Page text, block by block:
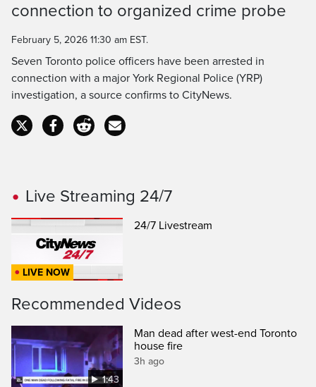
Time
connection to organized crime probe
February 5, 2026 11:30 am EST.
Seven Toronto police officers have been arrested in
connection with a major York Regional Police (YRP)
investigation, a source confirms to CityNews.
Live Streaming 24/7
LIVE NOW
24/7 Livestream
Recommended Videos
1:43
Man dead after west-end Toronto
house fire
3h ago